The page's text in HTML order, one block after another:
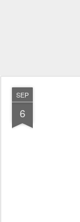
SEP
6